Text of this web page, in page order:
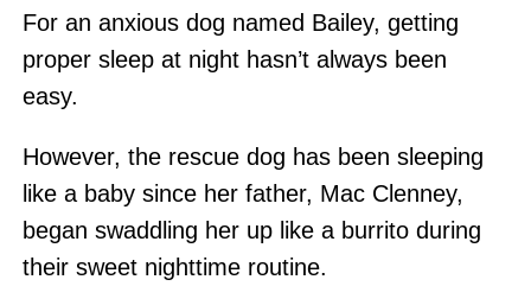
For an anxious dog named Bailey, getting
proper sleep at night hasn’t always been
easy.
However, the rescue dog has been sleeping
like a baby since her father, Mac Clenney,
began swaddling her up like a burrito during
their sweet nighttime routine.